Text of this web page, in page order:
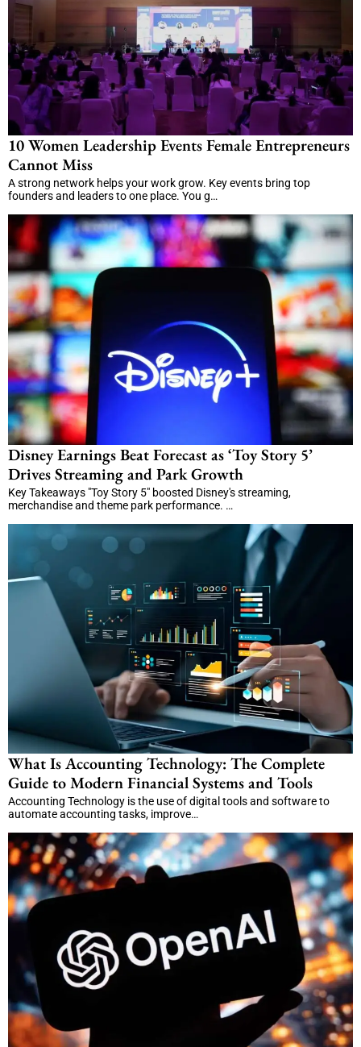
10 Women Leadership Events Female Entrepreneurs
Cannot Miss
A strong network helps your work grow. Key events bring top
founders and leaders to one place. You g…
Disney Earnings Beat Forecast as ‘Toy Story 5’
Drives Streaming and Park Growth
Key Takeaways "Toy Story 5" boosted Disney's streaming,
merchandise and theme park performance. …
What Is Accounting Technology: The Complete
Guide to Modern Financial Systems and Tools
Accounting Technology is the use of digital tools and software to
automate accounting tasks, improve…